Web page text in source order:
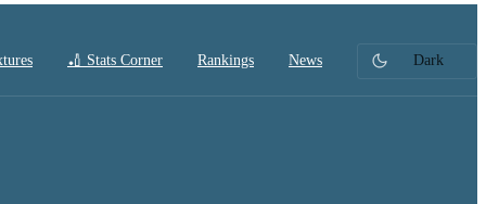
🏏 Stats Corner Rankings News Dark